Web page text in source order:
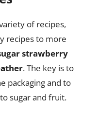
of recipes,
recipes to more
strawberry
. The key is to
packaging and to
sugar and fruit.